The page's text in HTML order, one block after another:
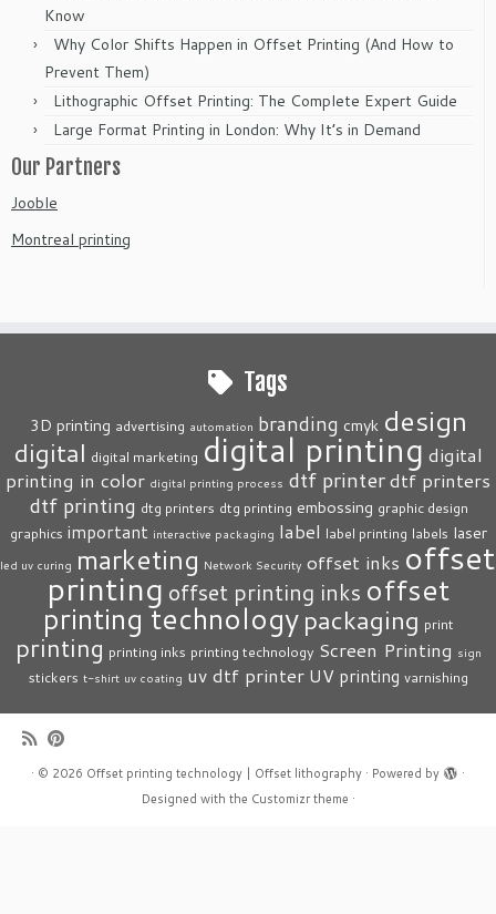
Know
Why Color Shifts Happen in Offset Printing (And How to
Prevent Them)
Lithographic Offset Printing: The Complete Expert Guide
Large Format Printing in London: Why It’s in Demand
Our Partners
Jooble
Montreal printing
Tags
3D printing advertising automation branding cmyk design
digital digital marketing digital printing digital
printing in color digital printing process dtf printerdtf printers
dtf printing dtg printers dtg printing embossing graphic design
graphics important interactive packaging label label printing labels laser
led uv curing marketing Network Security offset inks offset
printing offset printing inks offset
printing technology packaging print
printing printing inks printing technology Screen Printing sign
stickers t-shirt uv coating uv dtf printer UV printing varnishing
· © 2026 Offset printing technology | Offset lithography · Powered by
·
Designed with the Customizr theme ·